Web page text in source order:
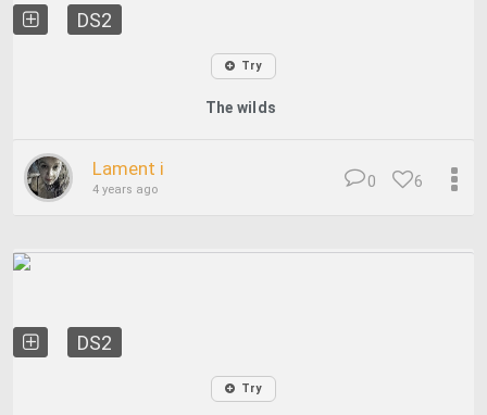
DS2
Try
The wilds
Lament i
4 years ago 6
0
DS2
Try